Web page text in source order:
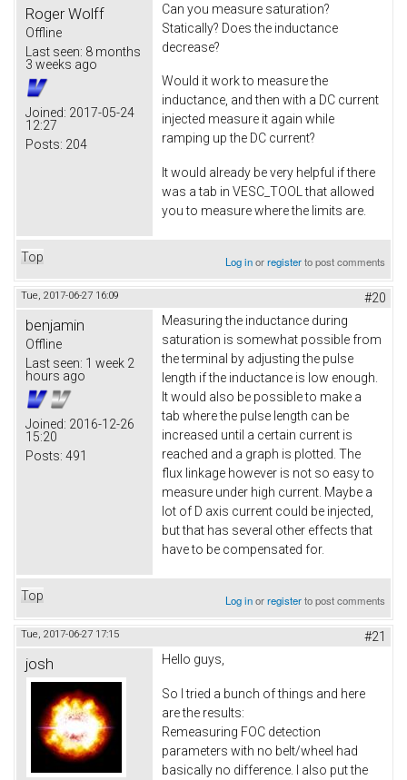
Roger Wolff
Offline
Last seen: 8 months
3 weeks ago
Joined: 2017-05-24
12:27
Posts: 204
Can you measure saturation?
Statically? Does the inductance
decrease?
Would it work to measure the
inductance, and then with a DC current
injected measure it again while
ramping up the DC current?
It would already be very helpful if there
was a tab in VESC_TOOL that allowed
you to measure where the limits are.
Top Log inorregisterto post comments
Tue, 2017-06-27 16:09 #20
benjamin
Offline
Last seen: 1 week 2
hours ago
Joined: 2016-12-26
15:20
Posts: 491
Measuring the inductance during
saturation is somewhat possible from
the terminal by adjusting the pulse
length if the inductance is low enough.
It would also be possible to make a
tab where the pulse length can be
increased until a certain current is
reached and a graph is plotted. The
flux linkage however is not so easy to
measure under high current. Maybe a
lot of D axis current could be injected,
but that has several other effects that
have to be compensated for.
Top Log inorregisterto post comments
Tue, 2017-06-27 17:15 #21
josh Hello guys,
So I tried a bunch of things and here
are the results:
Remeasuring FOC detection
parameters with no belt/wheel had
basically no difference. I also put the